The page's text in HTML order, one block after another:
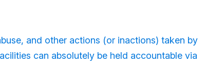
and other actions (or inactions) taken by
can absolutely be held accountable via